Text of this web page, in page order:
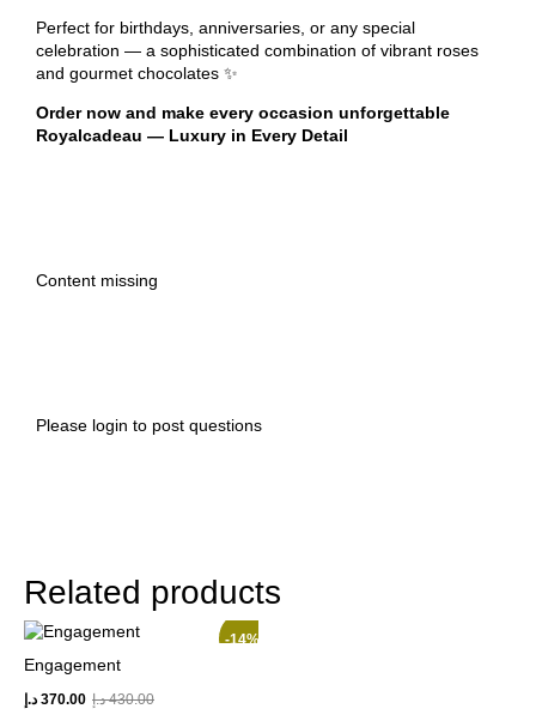
Perfect for birthdays, anniversaries, or any special
celebration — a sophisticated combination of vibrant roses
and gourmet chocolates ✨
Order now and make every occasion unforgettable
Royalcadeau — Luxury in Every Detail
Content missing
Please login to post questions
Related products
-14%
Engagement
430.00 د.إ 370.00 د.إ